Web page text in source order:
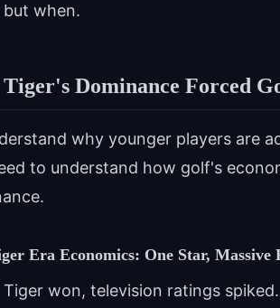
when.
Dominance Forced
why younger players are
to understand how golf's
Era Economics: One Star, Massive
Tiger won, television ratings